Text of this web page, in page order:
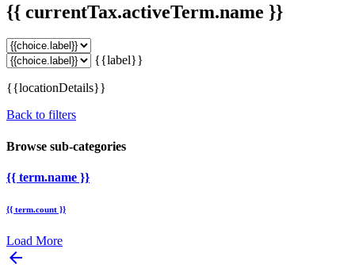
{{ currentTax.activeTerm.name }}
{{label}}
{{locationDetails}}
Back to filters
Browse sub-categories
{{ term.name }}
{{ term.count }}
Load More
arrow_backward